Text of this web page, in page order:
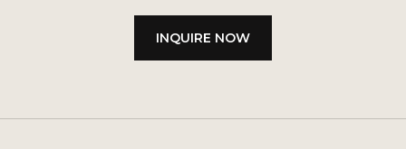
INQUIRE NOW